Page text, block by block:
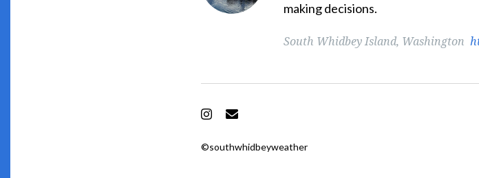
Weather's
making decisions.
South Whidbey Island, Washington
Instagram
©southwhidbeyweather